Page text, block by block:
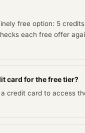
free option: 5
each free offer
card for the free tier?
credit card to access